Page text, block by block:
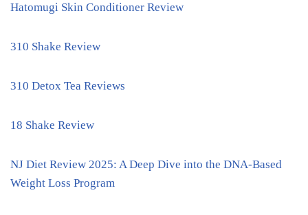
Hatomugi Skin Conditioner Review
310 Shake Review
310 Detox Tea Reviews
18 Shake Review
NJ Diet Review 2025: A Deep Dive into the DNA-Based
Weight Loss Program